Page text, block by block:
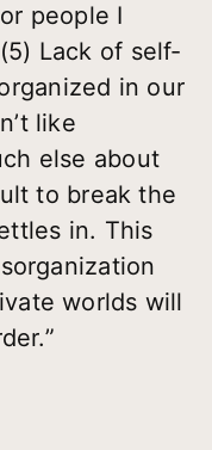
people I
Lack of self-
in our
like
else about
to break the
in. This
worlds will